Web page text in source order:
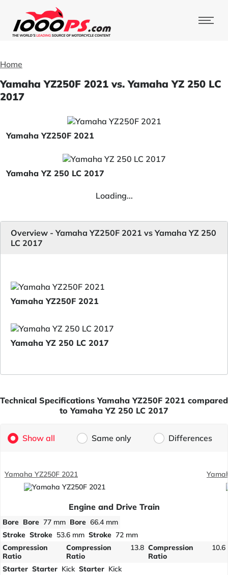
Home
Yamaha YZ250F 2021 vs. Yamaha YZ 250 LC
2017
Yamaha YZ250F 2021
Yamaha YZ 250 LC 2017
Loading...
Overview - Yamaha YZ250F 2021 vs Yamaha YZ 250
LC 2017
Yamaha YZ250F 2021
Yamaha YZ 250 LC 2017
Technical Specifications Yamaha YZ250F 2021 compared
to Yamaha YZ 250 LC 2017
Show all Same only Differences
Yamaha YZ250F 2021
Engine and Drive Train
Bore Bore 77 mm Bore 66.4 mm
Stroke Stroke 53.6 mm Stroke 72 mm
Compression
Ratio
Compression
Ratio
13.8 Compression
Ratio
10.6
Starter Starter Kick Starter Kick